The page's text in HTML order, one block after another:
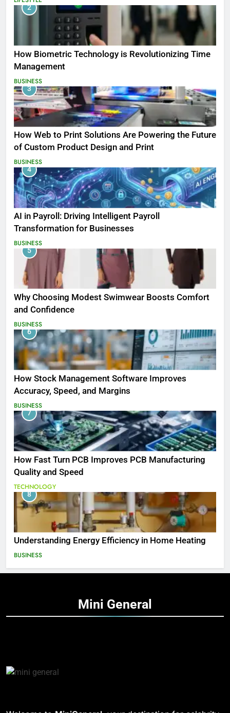
2
How Biometric Technology is Revolutionizing Time
Management
BUSINESS
3
How Web to Print Solutions Are Powering the Future
of Custom Product Design and Print
BUSINESS
4
AI in Payroll: Driving Intelligent Payroll
Transformation for Businesses
BUSINESS
5
Why Choosing Modest Swimwear Boosts Comfort
and Confidence
BUSINESS
6
How Stock Management Software Improves
Accuracy, Speed, and Margins
BUSINESS
7
How Fast Turn PCB Improves PCB Manufacturing
Quality and Speed
TECHNOLOGY
8
Understanding Energy Efficiency in Home Heating
BUSINESS
Mini General